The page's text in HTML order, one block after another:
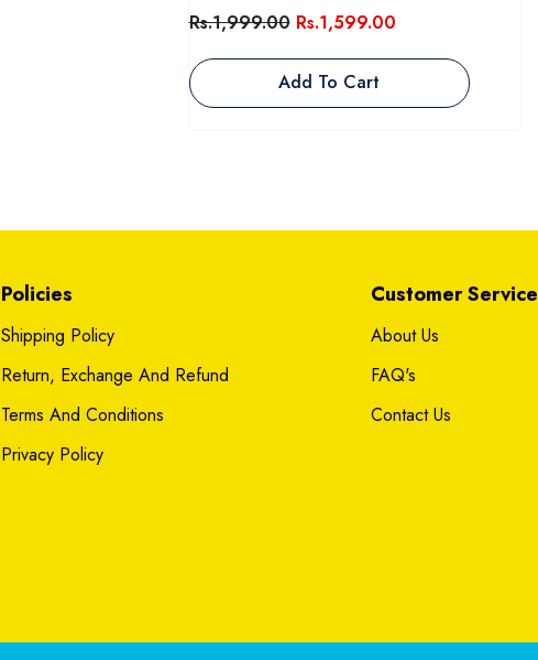
Rs.1,999.00 Rs.1,599.00
Add To Cart
Policies
Shipping Policy
Return, Exchange And Refund
Terms And Conditions
Privacy Policy
Customer Service
About Us
FAQ's
Contact Us